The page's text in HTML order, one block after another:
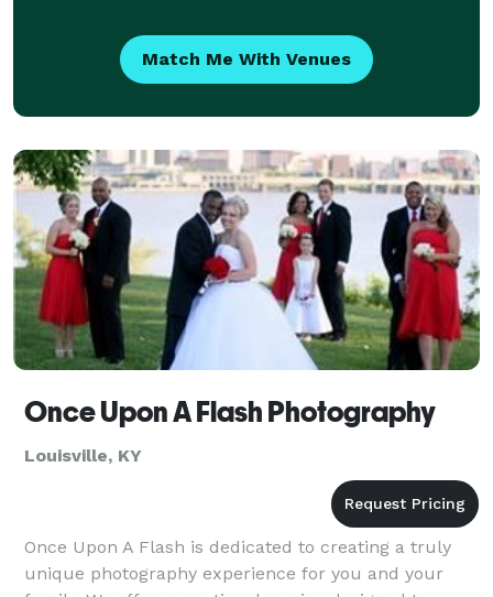
Match Me With Venues
Once Upon A Flash Photography
Louisville, KY
Once Upon A Flash is dedicated to creating a truly
unique photography experience for you and your